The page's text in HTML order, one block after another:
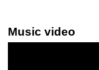
Music video